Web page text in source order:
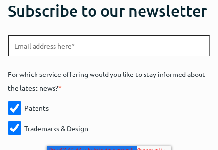
Subscribe to our newsletter
For which service offering would you like to stay informed about
the latest news?*
Patents
Trademarks & Design